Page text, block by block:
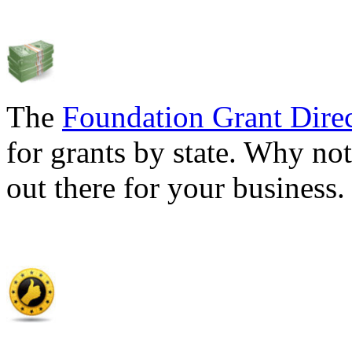
The Foundation Grant
for grants by state. Why
out there for your